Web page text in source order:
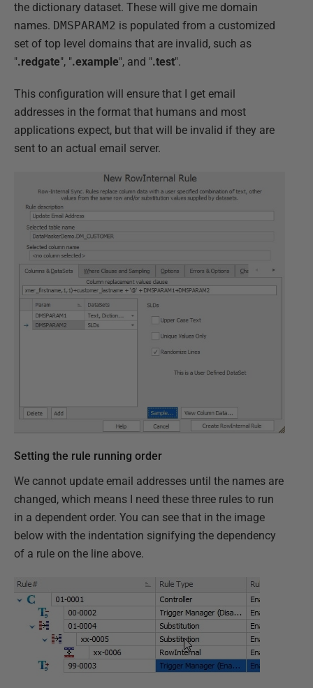
the dictionary dataset. These will give me domain
names. DMSPARAM2 is populated from a customized
set of top level domains that are invalid, such as
".redgate", ".example", and ".test".
This configuration will ensure that I get email
addresses in the format that humans and most
applications expect, but that will be invalid if they are
sent to an actual email server.
Setting the rule running order
We cannot update email addresses until the names are
changed, which means I need these three rules to run
in a dependent order. You can see that in the image
below with the indentation signifying the dependency
of a rule on the line above.